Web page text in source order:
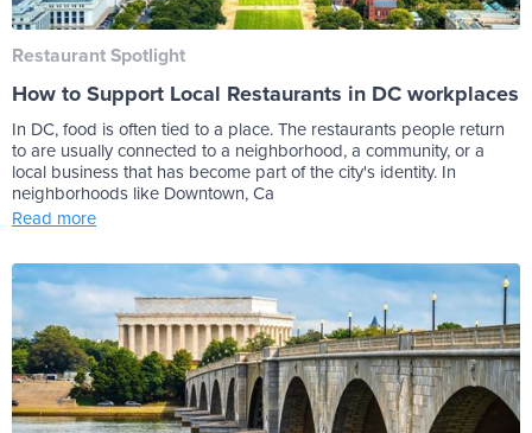
Restaurant Spotlight
How to Support Local Restaurants in DC workplaces
In DC, food is often tied to a place. The restaurants people return
to are usually connected to a neighborhood, a community, or a
local business that has become part of the city's identity. In
neighborhoods like Downtown, Ca
Read more